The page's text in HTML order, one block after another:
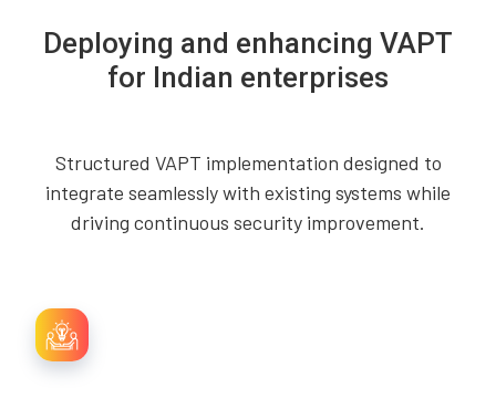
Deploying and enhancing VAPT
for Indian enterprises
Structured VAPT implementation designed to
integrate seamlessly with existing systems while
driving continuous security improvement.